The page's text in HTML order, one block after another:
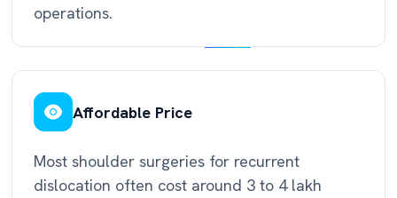
operations.
Affordable Price
Most shoulder surgeries for recurrent
dislocation often cost around 3 to 4 lakh